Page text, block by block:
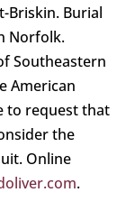
Briskin. Burial
Norfolk.
Southeastern
American
to request that
the
Online
.